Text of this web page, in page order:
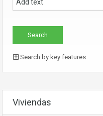
Search by key features
Viviendas